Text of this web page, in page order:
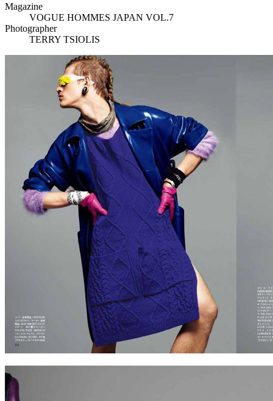
Magazine
VOGUE HOMMES JAPAN VOL.7
Photographer
TERRY TSIOLIS